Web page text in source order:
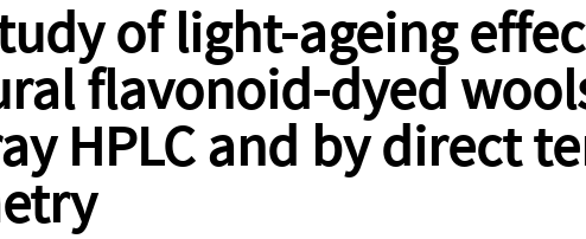
of light-ageing
flavonoid-dyed
HPLC and by direct